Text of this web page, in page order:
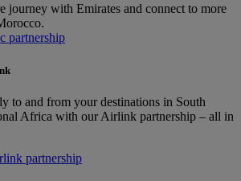
journey with Emirates and connect to more
partnership
to and from your destinations in South
Africa with our Airlink partnership – all in
partnership